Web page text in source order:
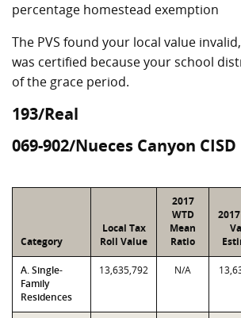
percentage homestead exemption
The PVS found your local value
was certified because your school
of the grace period.
193/Real
069-902/Nueces Canyon CISD
Category
Local Tax
Roll Value
2017
WTD
Mean
Ratio
A. Single-
Family
Residences
13,635,792 N/A